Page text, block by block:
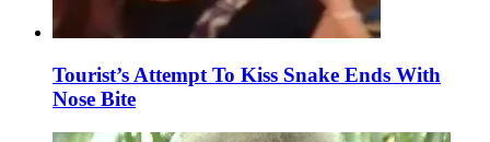
Tourist’s Attempt To Kiss Snake Ends With
Nose Bite